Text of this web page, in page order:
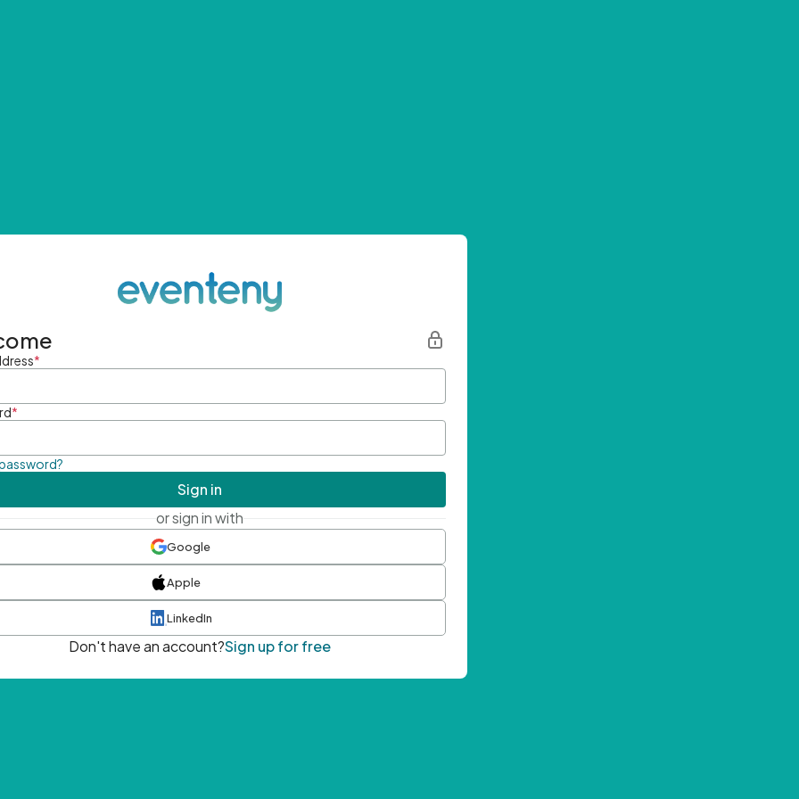
*
*
Sign in
or sign in with
Google
Apple
LinkedIn
Don't have an account?Sign up for free